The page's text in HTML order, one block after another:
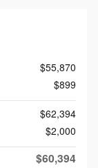
$55,870
$899
$62,394
$2,000
$60,394